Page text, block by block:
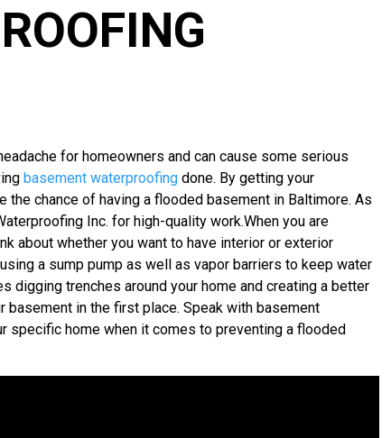
for homeowners and can cause some serious
basement waterproofing done. By getting your
chance of having a flooded basement in Baltimore. As
Inc. for high-quality work.When you are
about whether you want to have interior or exterior
a sump pump as well as vapor barriers to keep water
digging trenches around your home and creating a better
in the first place. Speak with basement
specific home when it comes to preventing a flooded